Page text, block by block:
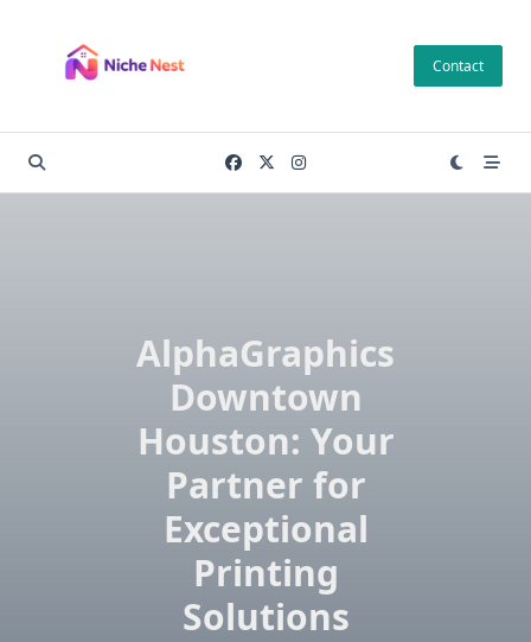
content
Contact
AlphaGraphics
Downtown
Houston: Your
Partner for
Exceptional
Printing
Solutions